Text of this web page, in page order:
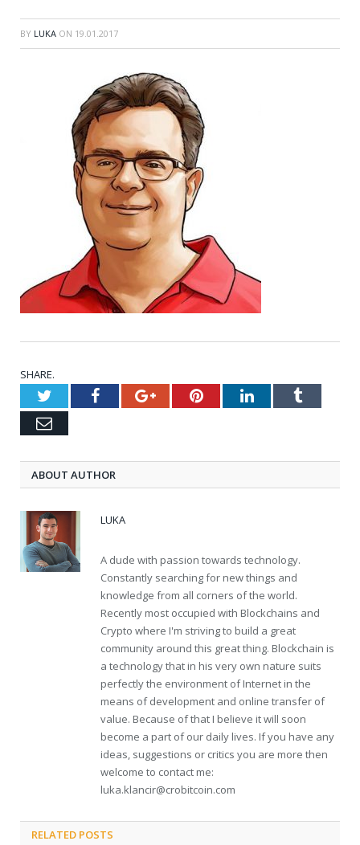
BY LUKA ON 19.01.2017
SHARE.
TwitterFacebookGoogle+PinterestLinkedInTumblr
Email
ABOUT AUTHOR
LUKA
A dude with passion towards technology.
Constantly searching for new things and
knowledge from all corners of the world.
Recently most occupied with Blockchains and
Crypto where I'm striving to build a great
community around this great thing. Blockchain is
a technology that in his very own nature suits
perfectly the environment of Internet in the
means of development and online transfer of
value. Because of that I believe it will soon
become a part of our daily lives. If you have any
ideas, suggestions or critics you are more then
welcome to contact me:
luka.klancir@crobitcoin.com
RELATED POSTS